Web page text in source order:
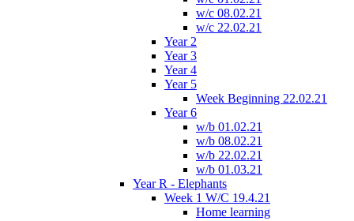
w/c 08.02.21
w/c 22.02.21
Year 2
Year 3
Year 4
Year 5
Week Beginning 22.02.21
Year 6
w/b 01.02.21
w/b 08.02.21
w/b 22.02.21
w/b 01.03.21
Year R - Elephants
Week 1 W/C 19.4.21
Home learning